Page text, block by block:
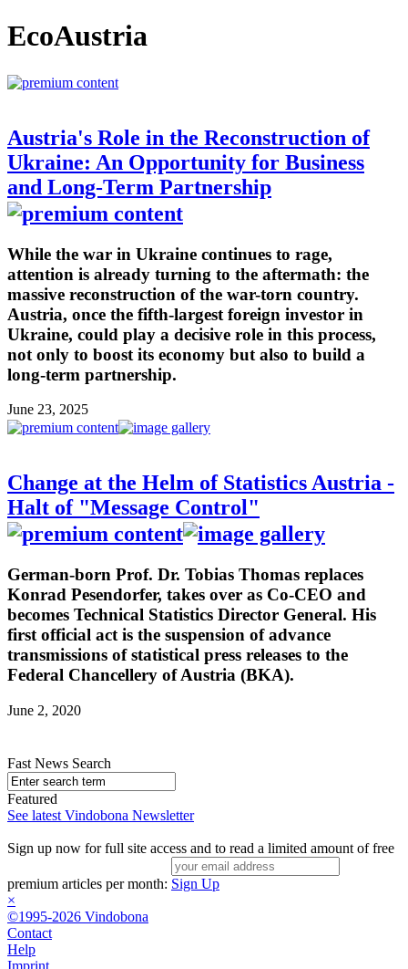
EcoAustria
Austria's Role in the Reconstruction of
Ukraine: An Opportunity for Business
and Long-Term Partnership
While the war in Ukraine continues to rage,
attention is already turning to the aftermath: the
massive reconstruction of the war-torn country.
Austria, once the fifth-largest foreign investor in
Ukraine, could play a decisive role in this process,
not only to boost its economy but also to build a
long-term partnership.
June 23, 2025
Change at the Helm of Statistics Austria -
Halt of "Message Control"
German-born Prof. Dr. Tobias Thomas replaces
Konrad Pesendorfer, takes over as Co-CEO and
becomes Technical Statistics Director General. His
first official act is the suspension of advance
transmissions of statistical press releases to the
Federal Chancellery of Austria (BKA).
June 2, 2020
Fast News Search
Featured
See latest Vindobona Newsletter
Sign up now for full site access and to read a limited amount of free
premium articles per month: Sign Up
×
©1995-2026 Vindobona
Contact
Help
Imprint